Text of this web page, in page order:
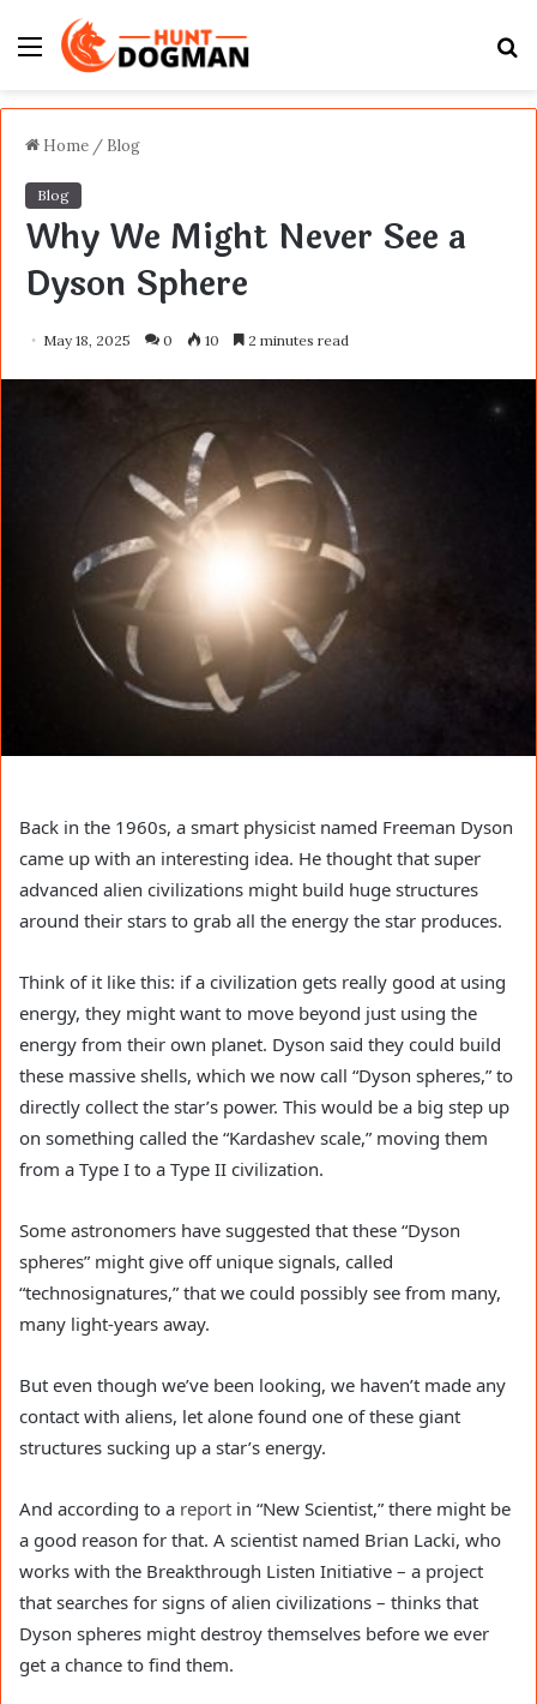
Menu
Home / Blog
Blog
Why We Might Never See a
Dyson Sphere
May 18, 2025 0 10 2 minutes read
Back in the 1960s, a smart physicist named Freeman Dyson
came up with an interesting idea. He thought that super
advanced alien civilizations might build huge structures
around their stars to grab all the energy the star produces.
Think of it like this: if a civilization gets really good at using
energy, they might want to move beyond just using the
energy from their own planet. Dyson said they could build
these massive shells, which we now call “Dyson spheres,” to
directly collect the star’s power. This would be a big step up
on something called the “Kardashev scale,” moving them
from a Type I to a Type II civilization.
Some astronomers have suggested that these “Dyson
spheres” might give off unique signals, called
“technosignatures,” that we could possibly see from many,
many light-years away.
But even though we’ve been looking, we haven’t made any
contact with aliens, let alone found one of these giant
structures sucking up a star’s energy.
And according to a report in “New Scientist,” there might be
a good reason for that. A scientist named Brian Lacki, who
works with the Breakthrough Listen Initiative – a project
that searches for signs of alien civilizations – thinks that
Dyson spheres might destroy themselves before we ever
get a chance to find them.